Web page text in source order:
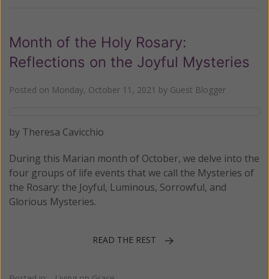
Month of the Holy Rosary:
Reflections on the Joyful Mysteries
Posted on Monday, October 11, 2021 by Guest Blogger
by Theresa Cavicchio
During this Marian month of October, we delve into the
four groups of life events that we call the Mysteries of
the Rosary: the Joyful, Luminous, Sorrowful, and
Glorious Mysteries.
READ THE REST